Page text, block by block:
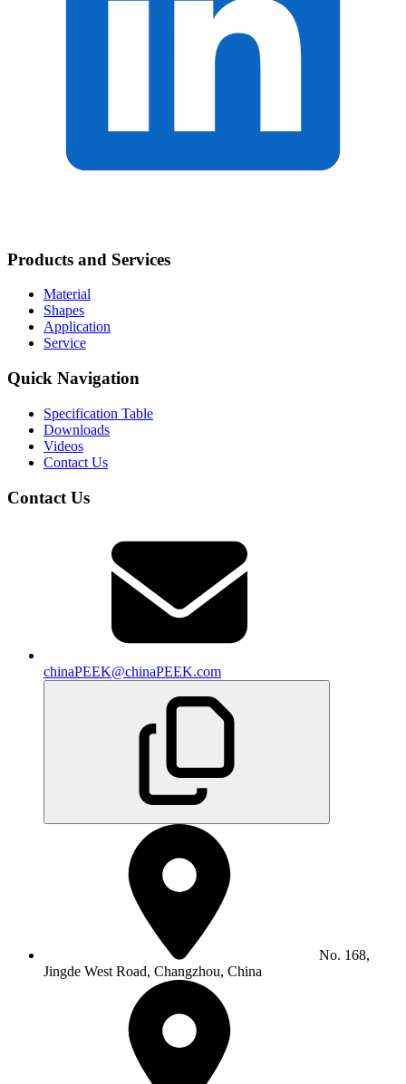
Products and Services
Material
Shapes
Application
Service
Quick Navigation
Specification Table
Downloads
Videos
Contact Us
Contact Us
chinaPEEK@chinaPEEK.com
No. 168,
Jingde West Road, Changzhou, China